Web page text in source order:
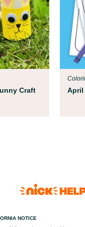
Craft April
NOTICE